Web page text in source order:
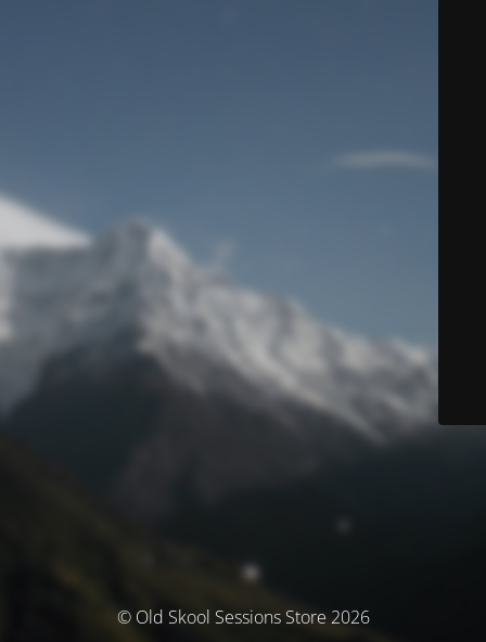
© Old Skool Sessions Store 2026